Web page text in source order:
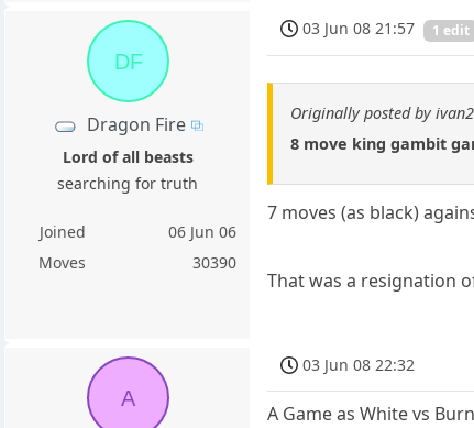
DF
Dragon Fire
Lord of all beasts
searching for truth
Joined
06 Jun 06
Moves
30390
03 Jun 08 21:57 1 edit
Originally posted by
8 move king gambit
7 moves (as black)
That was a resignation
A
03 Jun 08 22:32
A Game as White vs